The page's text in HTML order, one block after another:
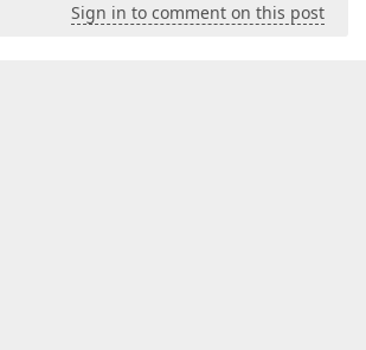
Sign in to comment on this post